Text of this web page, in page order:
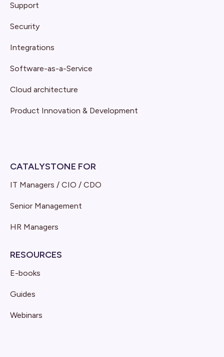
Support
Security
Integrations
Software-as-a-Service
Cloud architecture
Product Innovation & Development
CATALYSTONE FOR
IT Managers / CIO / CDO
Senior Management
HR Managers
RESOURCES
E-books
Guides
Webinars